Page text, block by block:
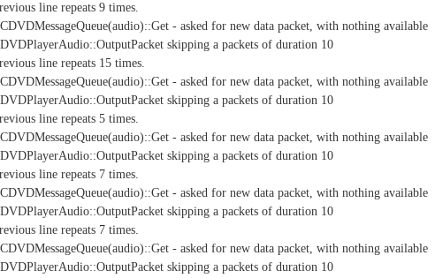
line repeats 9 times.
- asked for new data packet, with nothing available
skipping a packets of duration 10
line repeats 15 times.
- asked for new data packet, with nothing available
skipping a packets of duration 10
line repeats 5 times.
- asked for new data packet, with nothing available
skipping a packets of duration 10
line repeats 7 times.
- asked for new data packet, with nothing available
skipping a packets of duration 10
line repeats 7 times.
- asked for new data packet, with nothing available
skipping a packets of duration 10